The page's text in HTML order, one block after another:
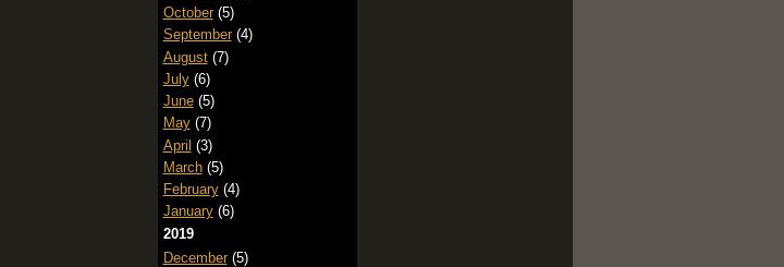
October(5)
September(4)
August(7)
July(6)
June(5)
May(7)
April (3)
March(5)
February(4)
January(6)
2019
December(5)